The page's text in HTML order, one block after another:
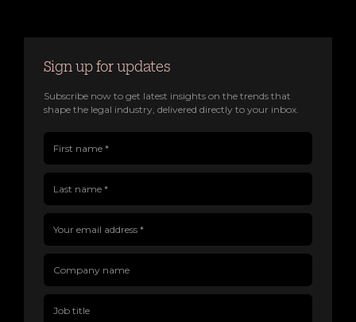
Sign up for updates
Subscribe now to get latest insights on the trends that
shape the legal industry, delivered directly to your inbox.